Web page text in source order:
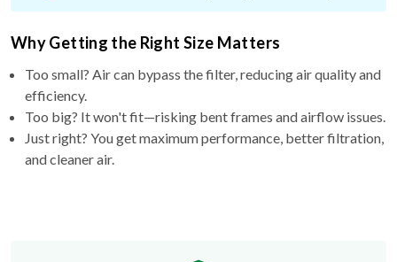
Why Getting the Right Size Matters
Too small? Air can bypass the filter, reducing air quality and
efficiency.
Too big? It won't fit—risking bent frames and airflow issues.
Just right? You get maximum performance, better filtration,
and cleaner air.